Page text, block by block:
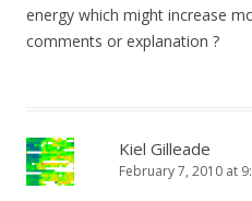
energy which might increase
comments or explanation ?
Kiel Gilleade
February 7, 2010 at